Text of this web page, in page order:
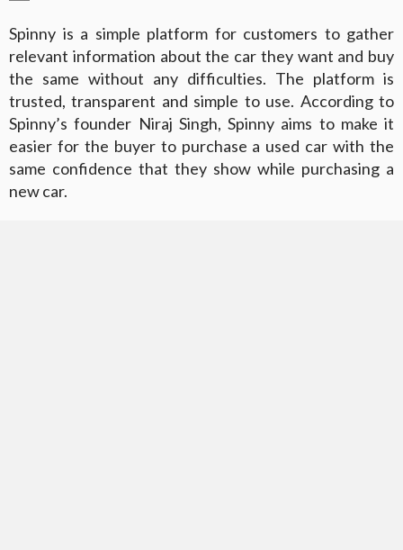
Spinny is a simple platform for customers to gather
relevant information about the car they want and buy
the same without any difficulties. The platform is
trusted, transparent and simple to use. According to
Spinny’s founder Niraj Singh, Spinny aims to make it
easier for the buyer to purchase a used car with the
same confidence that they show while purchasing a
new car.